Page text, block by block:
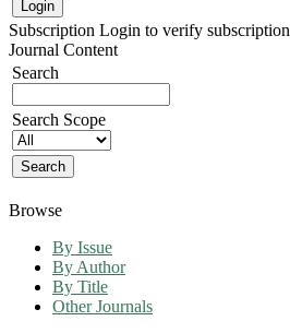
Subscription Login to verify subscription
Journal Content
Search
Search Scope
Browse
By Issue
By Author
By Title
Other Journals